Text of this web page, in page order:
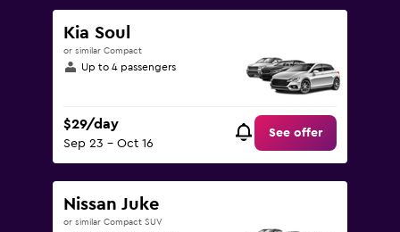
Kia Soul
or similar Compact
Up to 4 passengers
$29/day
Sep 23 - Oct 16
See offer
Nissan Juke
or similar Compact SUV